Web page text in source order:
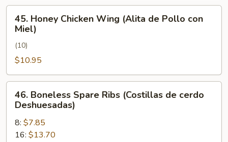
Picante
Picante)
Honey
Chicken
Wing
(Alita
de
Pollo
con
Miel)
45. Honey Chicken Wing (Alita de Pollo con
Miel)
(10)
$10.95
Boneless
Spare
Ribs
(Costillas
46. Boneless Spare Ribs (Costillas de cerdo
Deshuesadas)
8: $7.85
16: $13.70